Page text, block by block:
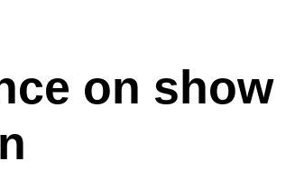
on show